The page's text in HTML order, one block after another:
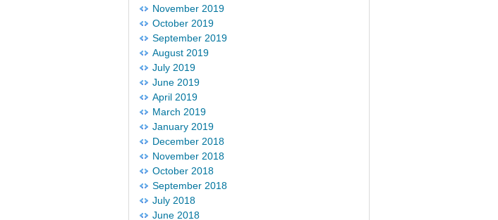
November 2019
October 2019
September 2019
August 2019
July 2019
June 2019
April 2019
March 2019
January 2019
December 2018
November 2018
October 2018
September 2018
July 2018
June 2018